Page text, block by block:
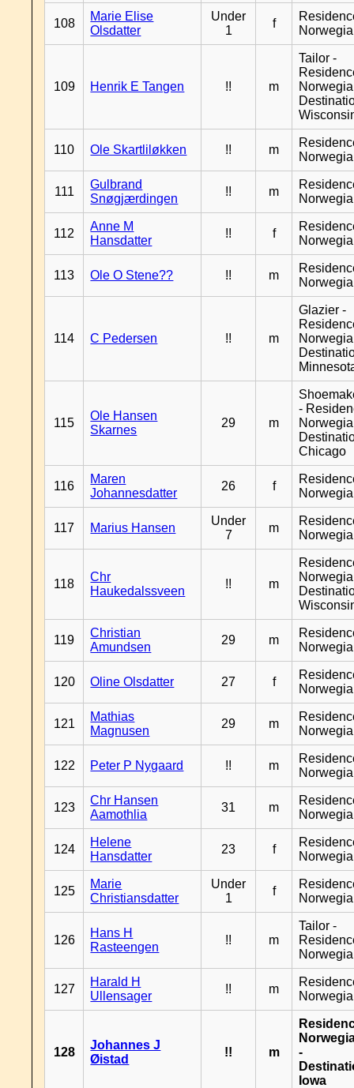
108
Marie Elise
Olsdatter
Under
1
f
109 Henrik E Tangen !! m
Tailor -
110 Ole Skartliløkken !! m
111
Gulbrand
Snøgjærdingen
!! m
112
Anne M
Hansdatter
!! f
113 Ole O Stene?? !! m
114 C Pedersen !! m
Glazier -
115
Ole Hansen
Skarnes
29 m
-
Chicago
116
Maren
Johannesdatter
26 f
117 Marius Hansen
Under
7
m
118
Chr
Haukedalssveen
!! m
119
Christian
Amundsen
29 m
120 Oline Olsdatter 27 f
121
Mathias
Magnusen
29 m
122 Peter P Nygaard !! m
123
Chr Hansen
Aamothlia
31 m
124
Helene
Hansdatter
23 f
125
Marie
Christiansdatter
Under
1
f
126
Hans H
Rasteengen
!! m
Tailor -
127
Harald H
Ullensager
!! m
128
Johannes J
Øistad
!! m
-
Iowa